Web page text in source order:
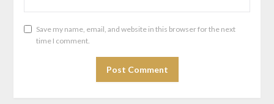
Save my name, email, and website in this browser for the next
time I comment.